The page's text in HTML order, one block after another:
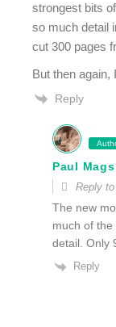
strongest bits
so much detail
cut 300 pages
But then again,
Reply
Paul Mags
Reply to
The new
much of
detail. Only
Reply